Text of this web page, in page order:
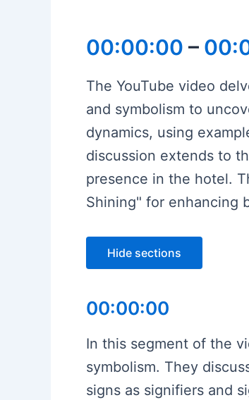
00:00:00 –
The YouTube video
and symbolism to
dynamics, using
discussion extends to
presence in the hotel.
Shining" for enhancing
Hide sections
00:00:00
In this segment of the
symbolism. They
signs as signifiers and